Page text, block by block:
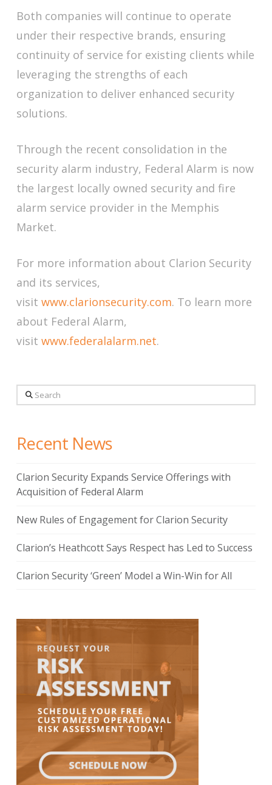
Both companies will continue to operate
under their respective brands, ensuring
continuity of service for existing clients while
leveraging the strengths of each
organization to deliver enhanced security
solutions.
Through the recent consolidation in the
security alarm industry, Federal Alarm is now
the largest locally owned security and fire
alarm service provider in the Memphis
Market.
For more information about Clarion Security
and its services,
visit www.clarionsecurity.com. To learn more
about Federal Alarm,
visit www.federalalarm.net.
Search
Recent News
Clarion Security Expands Service Offerings with
Acquisition of Federal Alarm
New Rules of Engagement for Clarion Security
Clarion’s Heathcott Says Respect has Led to Success
Clarion Security ‘Green’ Model a Win-Win for All